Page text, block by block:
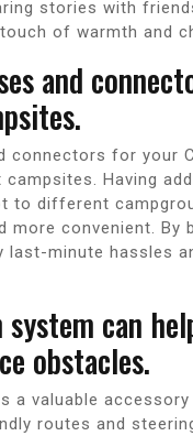
stories with
of warmth and
and
connectors for your
Having
to different
more convenient. By
last-minute hassles
system can
obstacles.
a valuable
routes and